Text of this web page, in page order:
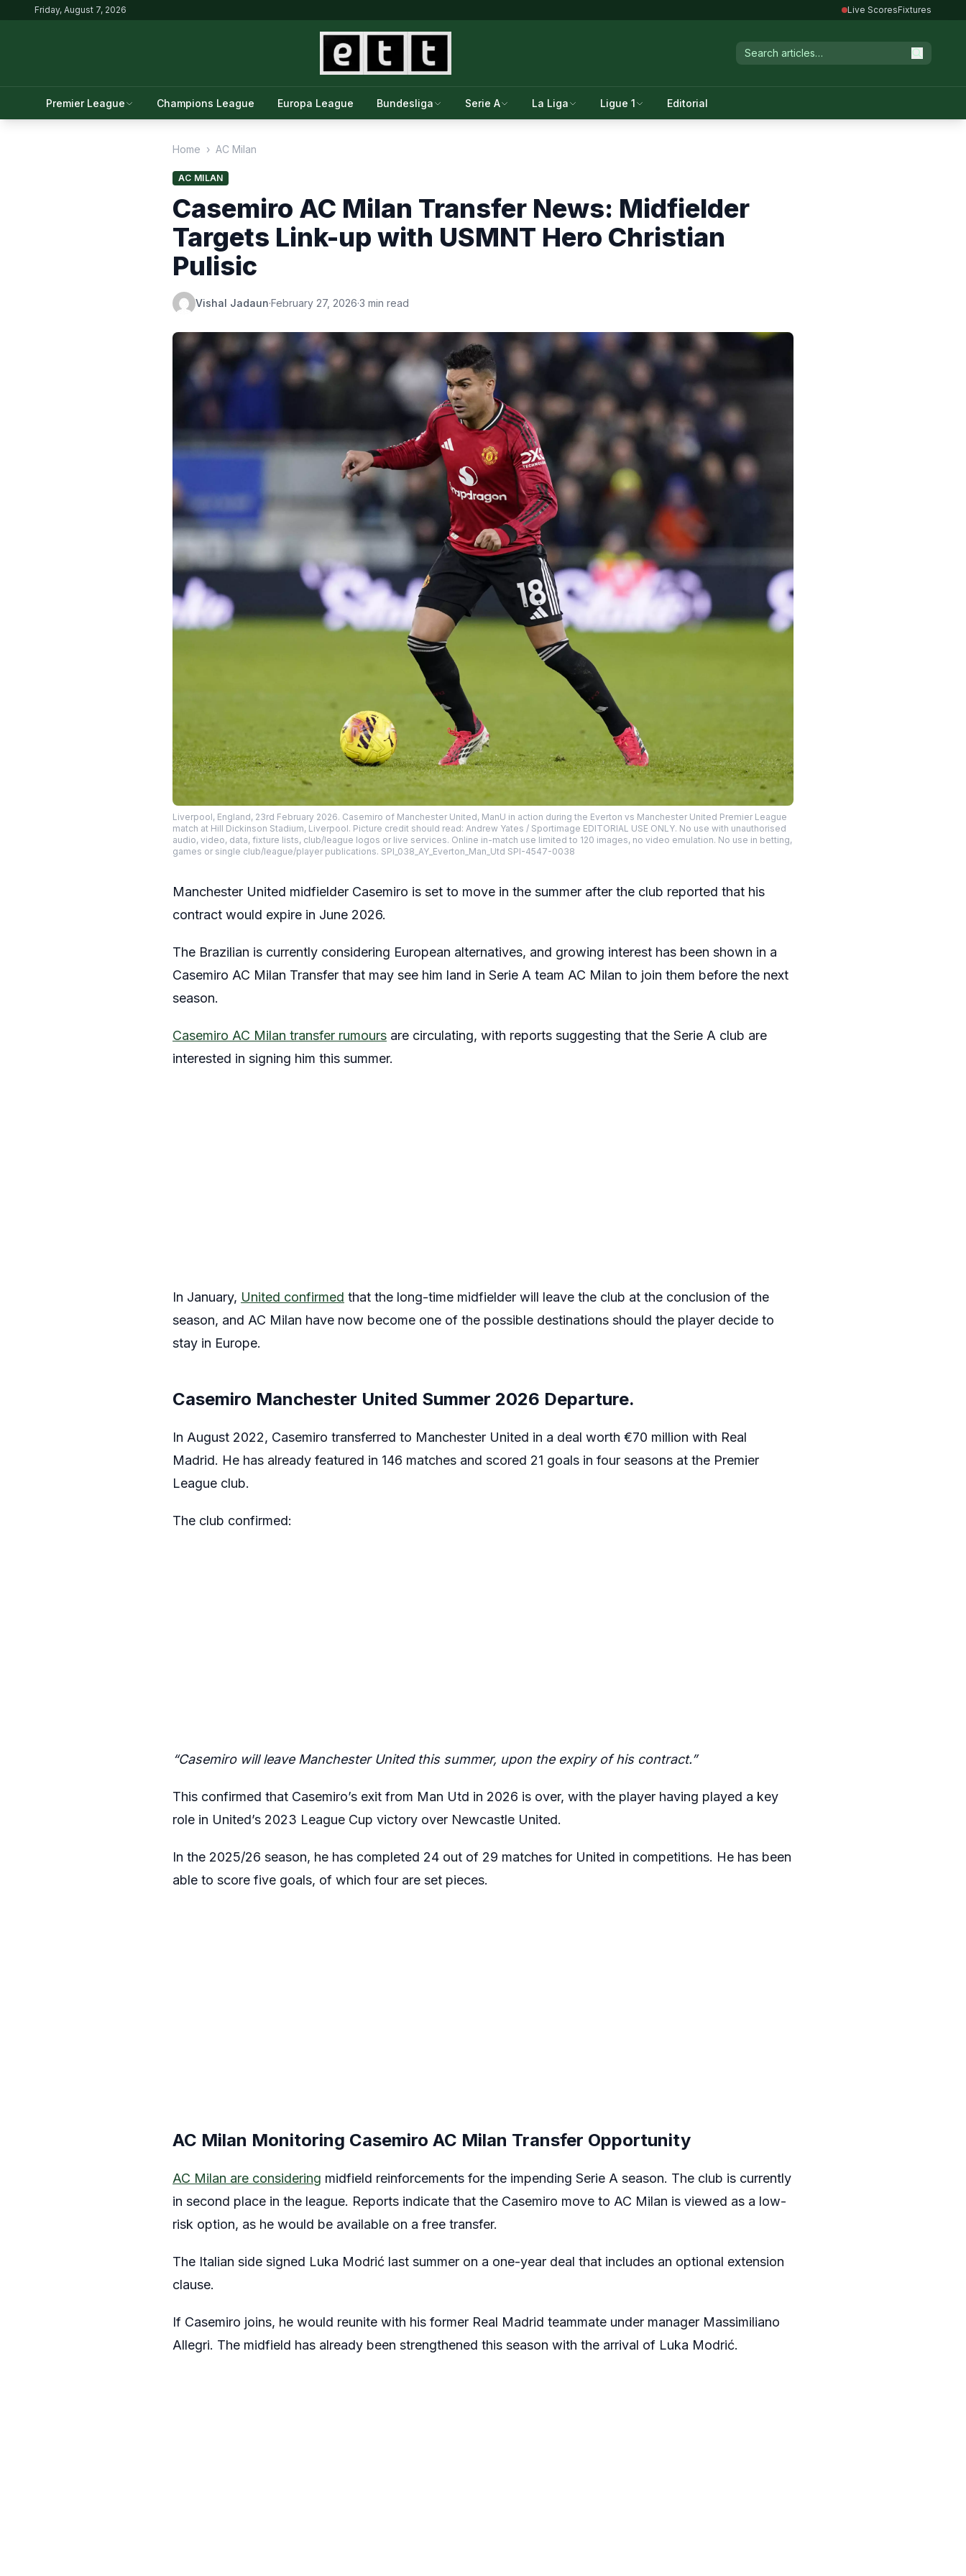
Friday, August 7, 2026 Live ScoresFixtures
Premier League Champions League Europa League Bundesliga Serie A La Liga Ligue 1 Editorial
Home › AC Milan
AC MILAN
Casemiro AC Milan Transfer News: Midfielder
Targets Link-up with USMNT Hero Christian
Pulisic
Vishal Jadaun·February 27, 2026·3 min read
Liverpool, England, 23rd February 2026. Casemiro of Manchester United, ManU in action during the Everton vs Manchester United Premier League
match at Hill Dickinson Stadium, Liverpool. Picture credit should read: Andrew Yates / Sportimage EDITORIAL USE ONLY. No use with unauthorised
audio, video, data, fixture lists, club/league logos or live services. Online in-match use limited to 120 images, no video emulation. No use in betting,
games or single club/league/player publications. SPI_038_AY_Everton_Man_Utd SPI-4547-0038
Manchester United midfielder Casemiro is set to move in the summer after the club reported that his
contract would expire in June 2026.
The Brazilian is currently considering European alternatives, and growing interest has been shown in a
Casemiro AC Milan Transfer that may see him land in Serie A team AC Milan to join them before the next
season.
Casemiro AC Milan transfer rumours are circulating, with reports suggesting that the Serie A club are
interested in signing him this summer.
In January, United confirmed that the long-time midfielder will leave the club at the conclusion of the
season, and AC Milan have now become one of the possible destinations should the player decide to
stay in Europe.
Casemiro Manchester United Summer 2026 Departure.
In August 2022, Casemiro transferred to Manchester United in a deal worth €70 million with Real
Madrid. He has already featured in 146 matches and scored 21 goals in four seasons at the Premier
League club.
The club confirmed:
“Casemiro will leave Manchester United this summer, upon the expiry of his contract.”
This confirmed that Casemiro’s exit from Man Utd in 2026 is over, with the player having played a key
role in United’s 2023 League Cup victory over Newcastle United.
In the 2025/26 season, he has completed 24 out of 29 matches for United in competitions. He has been
able to score five goals, of which four are set pieces.
AC Milan Monitoring Casemiro AC Milan Transfer Opportunity
AC Milan are considering midfield reinforcements for the impending Serie A season. The club is currently
in second place in the league. Reports indicate that the Casemiro move to AC Milan is viewed as a low-
risk option, as he would be available on a free transfer.
The Italian side signed Luka Modrić last summer on a one-year deal that includes an optional extension
clause.
If Casemiro joins, he would reunite with his former Real Madrid teammate under manager Massimiliano
Allegri. The midfield has already been strengthened this season with the arrival of Luka Modrić.